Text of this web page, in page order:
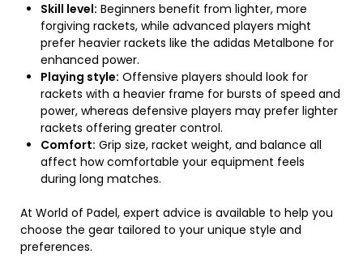
Skill level: Beginners benefit from lighter, more
forgiving rackets, while advanced players might
prefer heavier rackets like the adidas Metalbone for
enhanced power.
Playing style: Offensive players should look for
rackets with a heavier frame for bursts of speed and
power, whereas defensive players may prefer lighter
rackets offering greater control.
Comfort: Grip size, racket weight, and balance all
affect how comfortable your equipment feels
during long matches.
At World of Padel, expert advice is available to help you
choose the gear tailored to your unique style and
preferences.